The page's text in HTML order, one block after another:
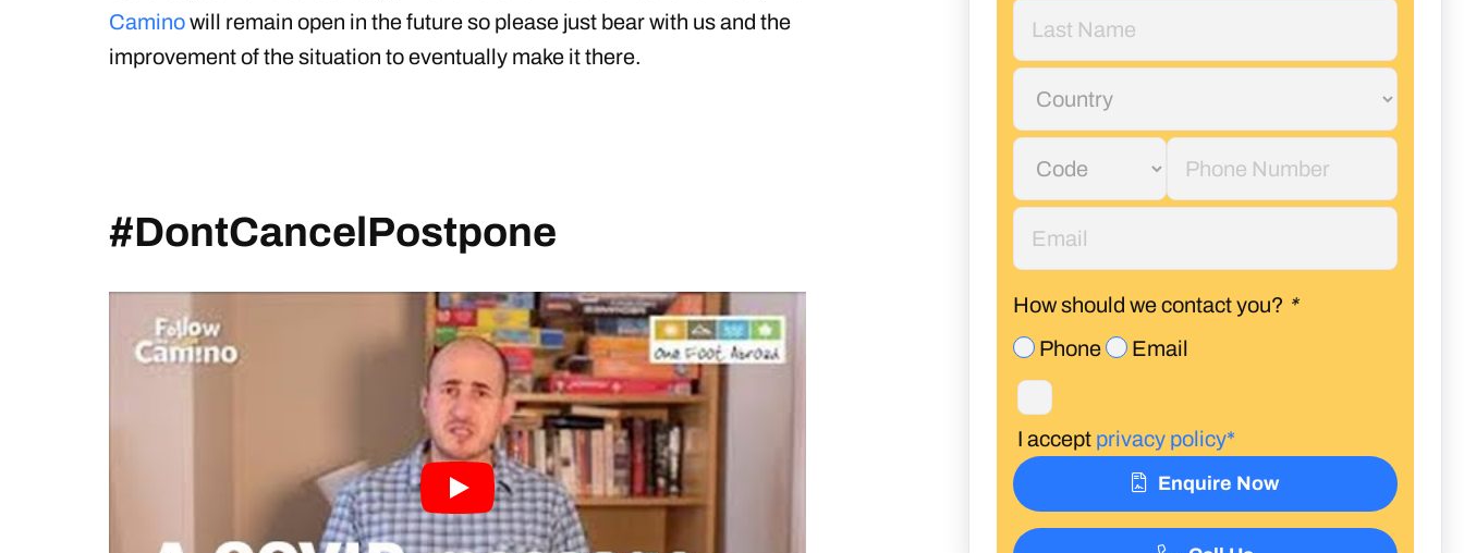
Caminowill remain open in the future so please just bear with us and the
improvement of the situation to eventually make it there.
#DontCancelPostpone
How should we contact you? *
Phone
Email
I accept privacy policy*
Enquire Now